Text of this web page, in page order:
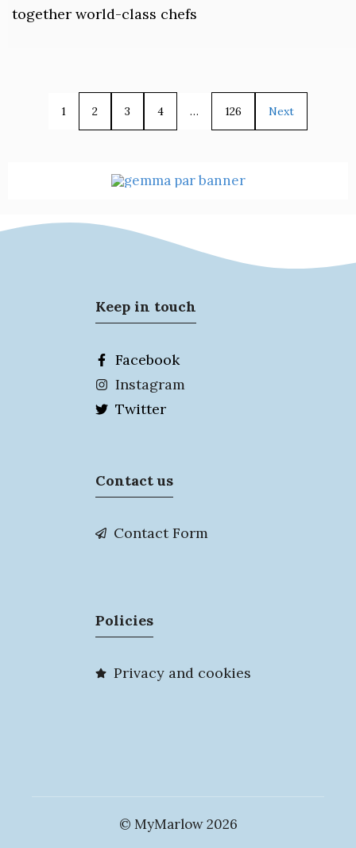
together world-class chefs
1 2 3 4 … 126 Next
Keep in touch
Facebook
Instagram
Twitter
Contact us
Contact Form
Policies
Privacy and cookies
© MyMarlow 2026